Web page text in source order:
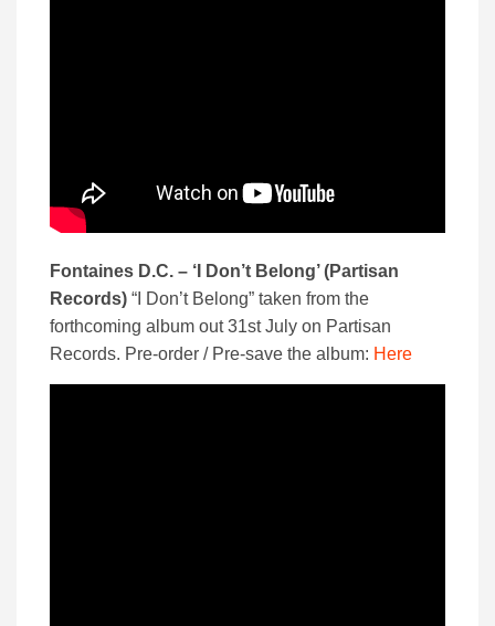
Fontaines D.C. – ‘I Don’t Belong’ (Partisan
Records) “I Don’t Belong” taken from the
forthcoming album out 31st July on Partisan
Records. Pre-order / Pre-save the album: Here